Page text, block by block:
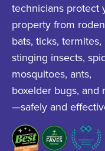
technicians protect
property from
bats, ticks, termites,
stinging insects,
mosquitoes, ants,
boxelder bugs, and
—safely and